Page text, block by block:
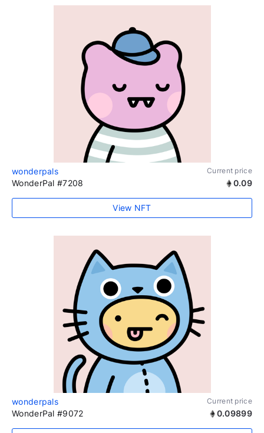
wonderpals Current price
WonderPal #7208 0.09
View NFT
wonderpals Current price
WonderPal #9072 0.09899